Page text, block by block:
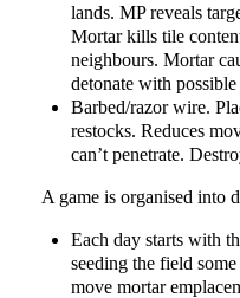
lands. MP reveals
Mortar kills tile
neighbours. Mortar
detonate with
Barbed/razor wire.
restocks. Reduces
can’t penetrate.
A game is organised into
Each day starts with
seeding the field
move mortar